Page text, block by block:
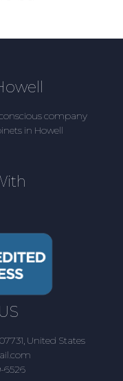
company
in Howell
United States
6526